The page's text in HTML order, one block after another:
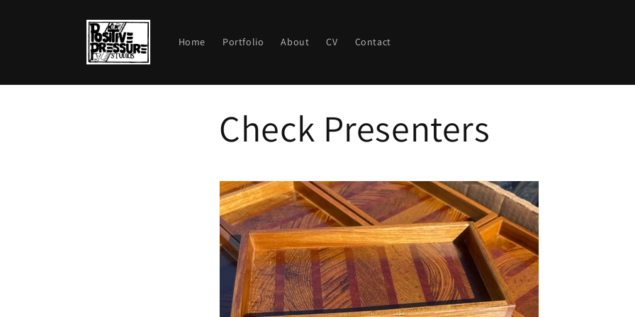
Home Portfolio About CV Contact
Check Presenters